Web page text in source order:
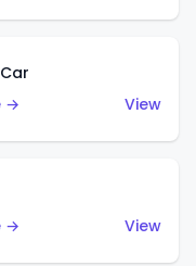
→
View
→
View